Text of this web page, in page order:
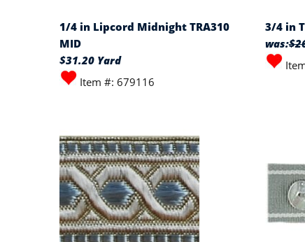
1/4 in Lipcord Midnight TRA310
MID
$31.20 Yard
Item #: 679116
3/4 in
was: